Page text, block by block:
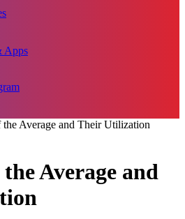
Apps
the Average and Their Utilization
Average and